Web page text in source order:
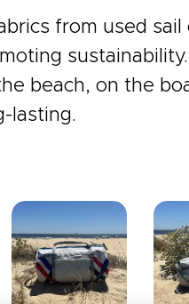
from used sail
sustainability.
beach, on the
lasting.